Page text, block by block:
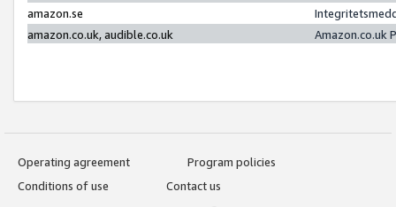
amazon.se
amazon.co.uk, audible.co.uk
Amazon.co.uk
Operating agreement
Program policies
Conditions of use
Contact us